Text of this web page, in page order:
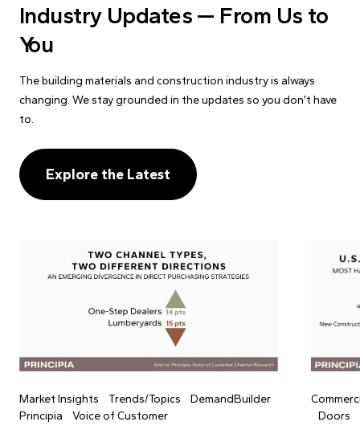
Industry Updates — From Us to
You
The building materials and construction industry is always
changing. We stay grounded in the updates so you don’t have
to.
Explore the Latest
Market Insights Trends/Topics
DemandBuilder
Principia
Voice of Customer
Doors